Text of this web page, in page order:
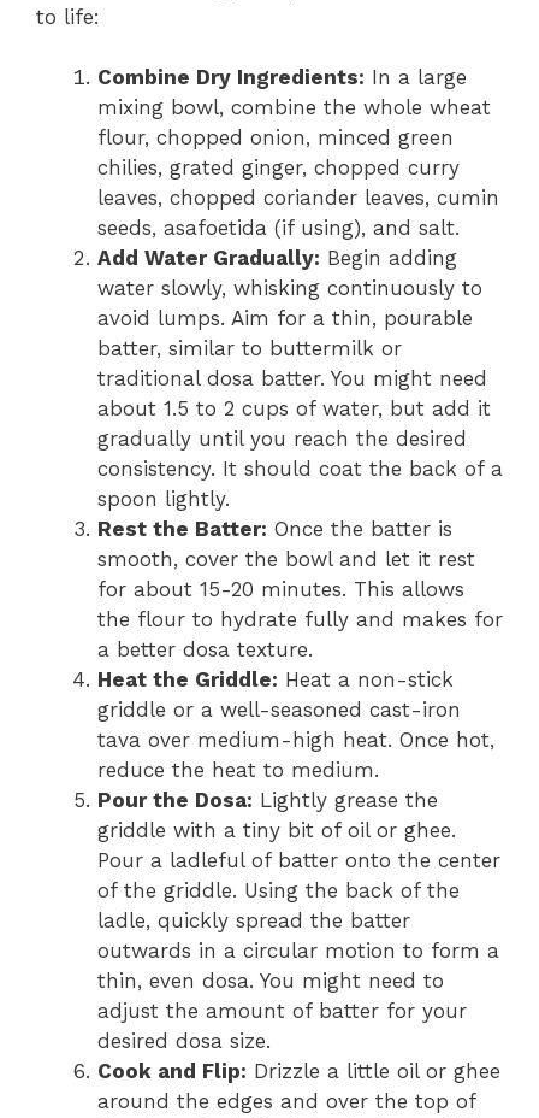
to life:
Combine Dry Ingredients: In a large
mixing bowl, combine the whole wheat
flour, chopped onion, minced green
chilies, grated ginger, chopped curry
leaves, chopped coriander leaves, cumin
seeds, asafoetida (if using), and salt.
Add Water Gradually: Begin adding
water slowly, whisking continuously to
avoid lumps. Aim for a thin, pourable
batter, similar to buttermilk or
traditional dosa batter. You might need
about 1.5 to 2 cups of water, but add it
gradually until you reach the desired
consistency. It should coat the back of a
spoon lightly.
Rest the Batter: Once the batter is
smooth, cover the bowl and let it rest
for about 15-20 minutes. This allows
the flour to hydrate fully and makes for
a better dosa texture.
Heat the Griddle: Heat a non-stick
griddle or a well-seasoned cast-iron
tava over medium-high heat. Once hot,
reduce the heat to medium.
Pour the Dosa: Lightly grease the
griddle with a tiny bit of oil or ghee.
Pour a ladleful of batter onto the center
of the griddle. Using the back of the
ladle, quickly spread the batter
outwards in a circular motion to form a
thin, even dosa. You might need to
adjust the amount of batter for your
desired dosa size.
Cook and Flip: Drizzle a little oil or ghee
around the edges and over the top of